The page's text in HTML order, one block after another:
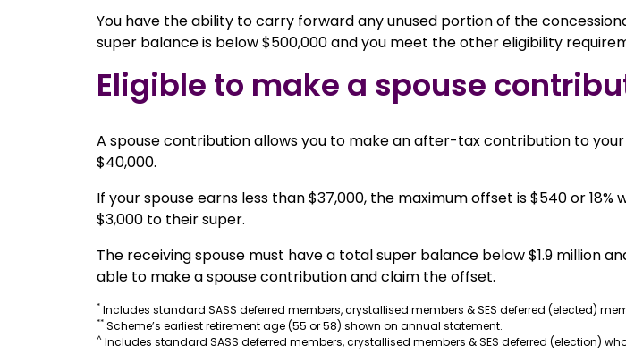
You have the ability to carry forward any unused portion of the
super balance is below $500,000 and you meet the other eligibility
Eligible to make a spouse
A spouse contribution allows you to make an after-tax contribution to
$40,000.
If your spouse earns less than $37,000, the maximum offset is $540 or
$3,000 to their super.
The receiving spouse must have a total super balance below $1.9
able to make a spouse contribution and claim the offset.
* Includes standard SASS deferred members, crystallised members & SES deferred (elected)
** Scheme’s earliest retirement age (55 or 58) shown on annual statement.
^ Includes standard SASS deferred members, crystallised members & SES deferred (election)